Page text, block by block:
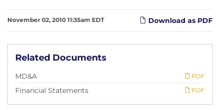
Download as PDF
November 02, 2010 11:35am EDT
Related Documents
MD&A PDF
Financial Statements PDF